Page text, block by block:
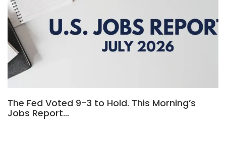
The Fed Voted 9-3 to Hold. This Morning’s
Jobs Report…